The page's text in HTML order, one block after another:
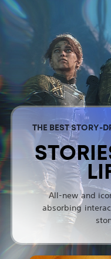
THE BEST STORY-
All-new and
absorbing